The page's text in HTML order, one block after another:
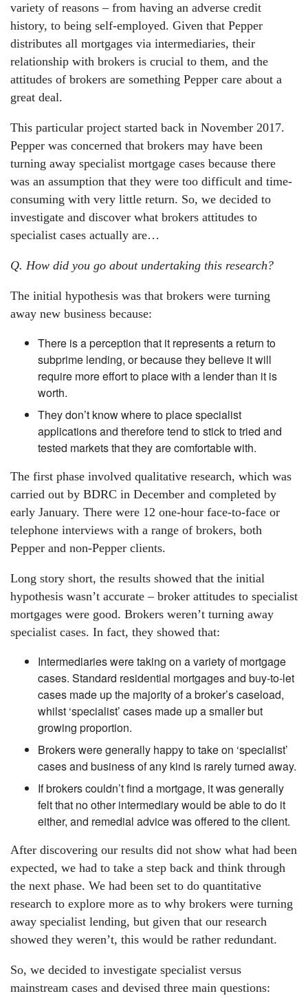
variety of reasons – from having an adverse credit
history, to being self-employed. Given that Pepper
distributes all mortgages via intermediaries, their
relationship with brokers is crucial to them, and the
attitudes of brokers are something Pepper care about a
great deal.
This particular project started back in November 2017.
Pepper was concerned that brokers may have been
turning away specialist mortgage cases because there
was an assumption that they were too difficult and time-
consuming with very little return. So, we decided to
investigate and discover what brokers attitudes to
specialist cases actually are…
Q. How did you go about undertaking this research?
The initial hypothesis was that brokers were turning
away new business because:
There is a perception that it represents a return to
subprime lending, or because they believe it will
require more effort to place with a lender than it is
worth.
They don’t know where to place specialist
applications and therefore tend to stick to tried and
tested markets that they are comfortable with.
The first phase involved qualitative research, which was
carried out by BDRC in December and completed by
early January. There were 12 one-hour face-to-face or
telephone interviews with a range of brokers, both
Pepper and non-Pepper clients.
Long story short, the results showed that the initial
hypothesis wasn’t accurate – broker attitudes to specialist
mortgages were good. Brokers weren’t turning away
specialist cases. In fact, they showed that:
Intermediaries were taking on a variety of mortgage
cases. Standard residential mortgages and buy-to-let
cases made up the majority of a broker’s caseload,
whilst ‘specialist’ cases made up a smaller but
growing proportion.
Brokers were generally happy to take on ‘specialist’
cases and business of any kind is rarely turned away.
If brokers couldn’t find a mortgage, it was generally
felt that no other intermediary would be able to do it
either, and remedial advice was offered to the client.
After discovering our results did not show what had been
expected, we had to take a step back and think through
the next phase. We had been set to do quantitative
research to explore more as to why brokers were turning
away specialist lending, but given that our research
showed they weren’t, this would be rather redundant.
So, we decided to investigate specialist versus
mainstream cases and devised three main questions: